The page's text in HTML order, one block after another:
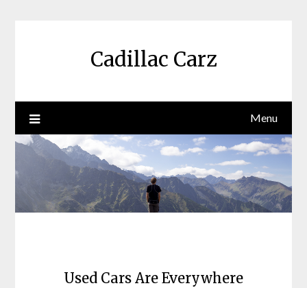
Cadillac Carz
Menu
Used Cars Are Everywhere